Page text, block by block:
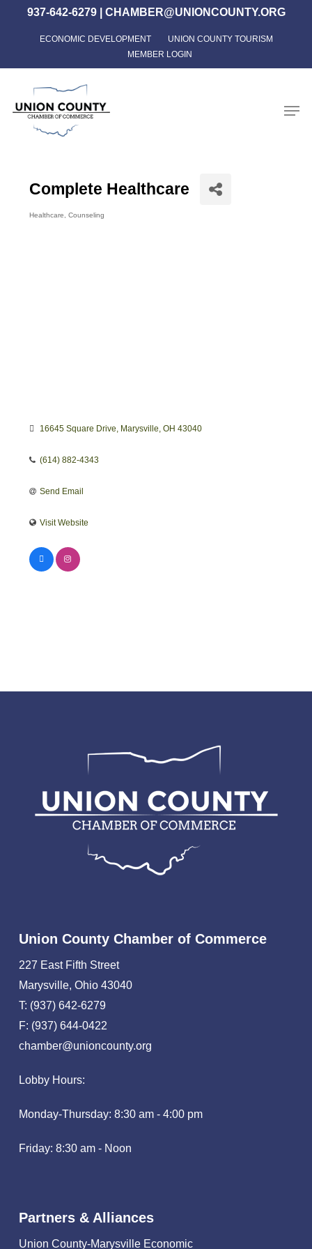
content
937-642-6279| CHAMBER@UNIONCOUNTY.ORG
ECONOMIC DEVELOPMENT
UNION COUNTY TOURISM
MEMBER LOGIN
Complete Healthcare
Healthcare Counseling
16645 Square Drive Marysville OH 43040
(614) 882-4343
Send Email
Visit Website
Union County Chamber of Commerce
227 East Fifth Street
Marysville, Ohio 43040
T: (937) 642-6279
F: (937) 644-0422
chamber@unioncounty.org
Lobby Hours:
Monday-Thursday: 8:30 am - 4:00 pm
Friday: 8:30 am - Noon
Partners & Alliances
Union County-Marysville Economic